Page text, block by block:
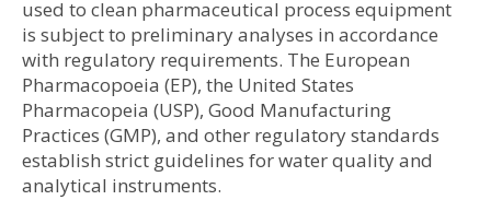
used to clean pharmaceutical process equipment
is subject to preliminary analyses in accordance
with regulatory requirements. The European
Pharmacopoeia (EP), the United States
Pharmacopeia (USP), Good Manufacturing
Practices (GMP), and other regulatory standards
establish strict guidelines for water quality and
analytical instruments.